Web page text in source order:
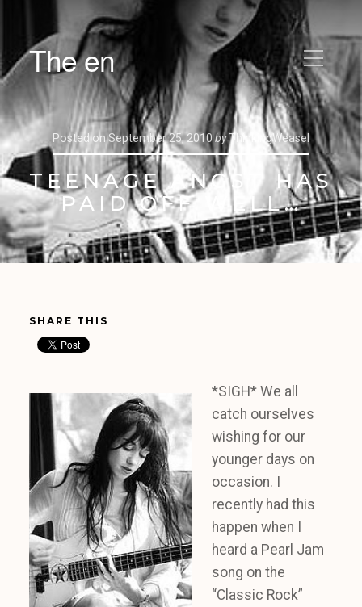
The en
Posted onSeptember 25, 2010byThinkingWeasel
TEENAGE ANGST HAS
PAID OFF WELL…
SHARE THIS
*SIGH* We all
catch ourselves
wishing for our
younger days on
occasion. I
recently had this
happen when I
heard a Pearl Jam
song on the
“Classic Rock”